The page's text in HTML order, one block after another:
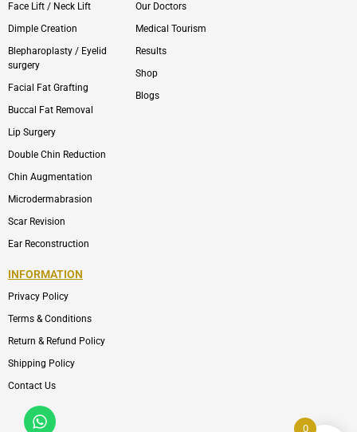
Whatsapp
Icon-
Face Lift / Neck Lift
Dimple Creation
Blepharoplasty / Eyelid
surgery
Facial Fat Grafting
Buccal Fat Removal
Lip Surgery
Double Chin Reduction
Chin Augmentation
Microdermabrasion
Scar Revision
Ear Reconstruction
Our Doctors
Medical Tourism
Results
Shop
Blogs
INFORMATION
Privacy Policy
Terms & Conditions
Return & Refund Policy
Shipping Policy
Contact Us
0